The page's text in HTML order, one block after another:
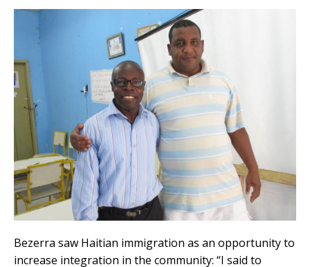
Bezerra saw Haitian immigration as an opportunity to
increase integration in the community: “I said to